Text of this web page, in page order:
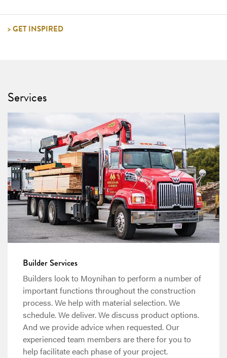
GET INSPIRED
Services
Builder Services
Builders look to Moynihan to perform a number of
important functions throughout the construction
process. We help with material selection. We
schedule. We deliver. We discuss product options.
And we provide advice when requested. Our
experienced team members are there for you to
help facilitate each phase of your project.